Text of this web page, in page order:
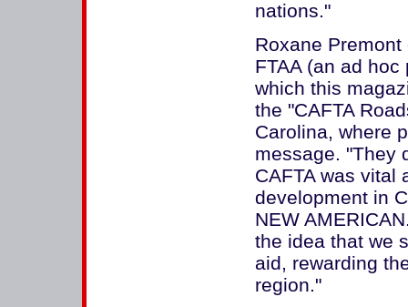
nations."
Roxane
FTAA (an ad
which this
the "CAFTA
Carolina, where
message. "They
CAFTA was vital
development in
NEW
the idea that we
aid, rewarding
region."